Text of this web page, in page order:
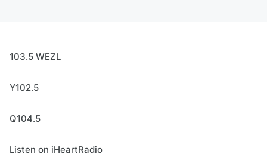
103.5 WEZL
Y102.5
Q104.5
Listen on iHeartRadio